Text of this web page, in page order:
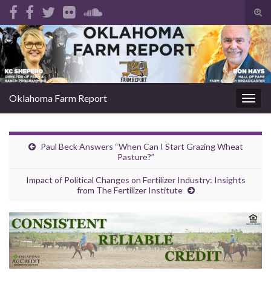
Search for:
Oklahoma Farm Report
Paul Beck Answers “When Can I Start Grazing Wheat
Pasture?”
Impact of Political Changes on Fertilizer Industry: Insights
from The Fertilizer Institute